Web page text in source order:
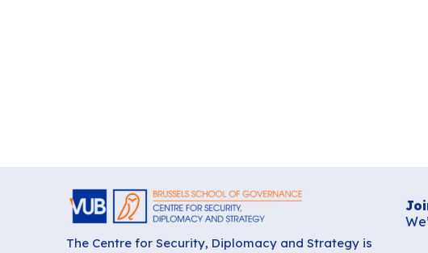
The Centre for Security, Diplomacy and Strategy is